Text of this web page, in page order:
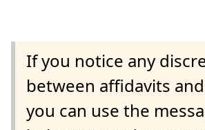
If you notice any
between affidavits
you can use the